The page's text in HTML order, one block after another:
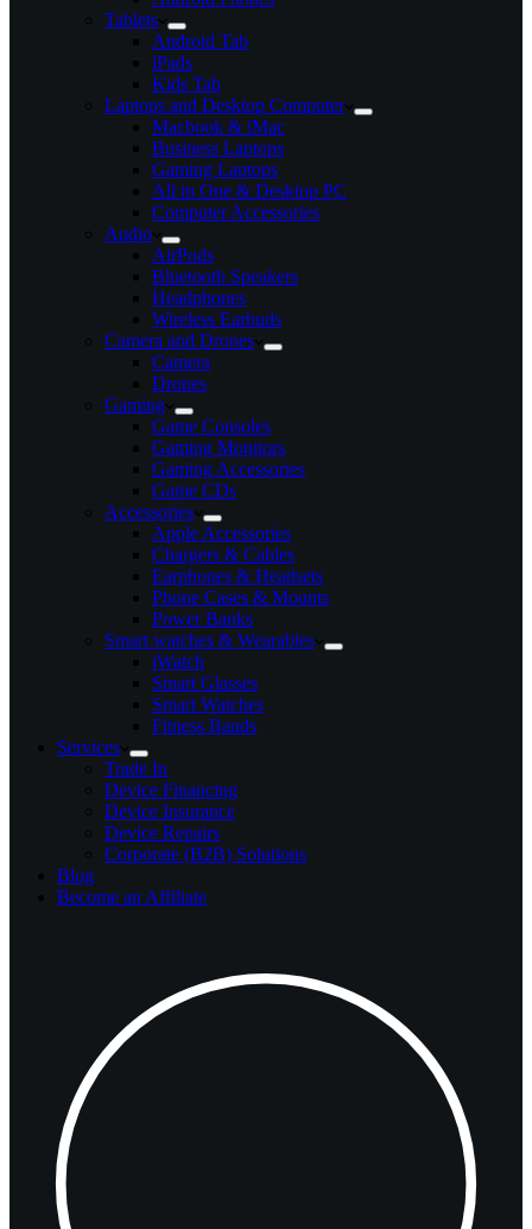
Tablets
Android Tab
iPads
Kids Tab
Laptops and Desktop Computer
Macbook & iMac
Business Laptops
Gaming Laptops
All in One & Desktop PC
Computer Accessories
Audio
AirPods
Bluetooth Speakers
Headphones
Wireless Earbuds
Camera and Drones
Camera
Drones
Gaming
Game Consoles
Gaming Monitors
Gaming Accessories
Game CDs
Accessories
Apple Accessories
Chargers & Cables
Earphones & Headsets
Phone Cases & Mounts
Power Banks
Smart watches & Wearables
iWatch
Smart Glasses
Smart Watches
Fitness Bands
Services
Trade In
Device Financing
Device Insurance
Device Repairs
Corporate (B2B) Solutions
Blog
Become an Affiliate